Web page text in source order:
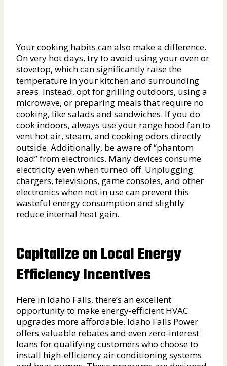
Your cooking habits can also make a difference.
On very hot days, try to avoid using your oven or
stovetop, which can significantly raise the
temperature in your kitchen and surrounding
areas. Instead, opt for grilling outdoors, using a
microwave, or preparing meals that require no
cooking, like salads and sandwiches. If you do
cook indoors, always use your range hood fan to
vent hot air, steam, and cooking odors directly
outside. Additionally, be aware of “phantom
load” from electronics. Many devices consume
electricity even when turned off. Unplugging
chargers, televisions, game consoles, and other
electronics when not in use can prevent this
wasteful energy consumption and slightly
reduce internal heat gain.
Capitalize on Local Energy
Efficiency Incentives
Here in Idaho Falls, there’s an excellent
opportunity to make energy-efficient HVAC
upgrades more affordable. Idaho Falls Power
offers valuable rebates and even zero-interest
loans for qualifying customers who choose to
install high-efficiency air conditioning systems